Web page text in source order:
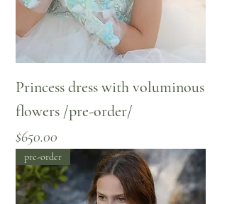
Princess dress with voluminous
flowers /pre-order/
Price
$650.00
pre-order